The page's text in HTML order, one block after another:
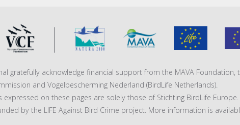
gratefully acknowledge financial support from the MAVA Foundation,
and Vogelbescherming Nederland (BirdLife Netherlands).
on these pages are solely those of Stichting BirdLife Europe.
by the LIFE Against Bird Crime project. More information is